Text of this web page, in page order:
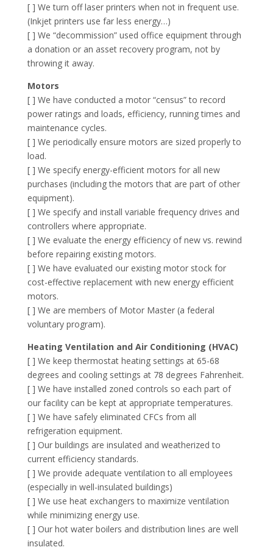
[ ] We turn off laser printers when not in frequent use.
(Inkjet printers use far less energy…)
[ ] We “decommission” used office equipment through
a donation or an asset recovery program, not by
throwing it away.
Motors
[ ] We have conducted a motor “census” to record
power ratings and loads, efficiency, running times and
maintenance cycles.
[ ] We periodically ensure motors are sized properly to
load.
[ ] We specify energy-efficient motors for all new
purchases (including the motors that are part of other
equipment).
[ ] We specify and install variable frequency drives and
controllers where appropriate.
[ ] We evaluate the energy efficiency of new vs. rewind
before repairing existing motors.
[ ] We have evaluated our existing motor stock for
cost-effective replacement with new energy efficient
motors.
[ ] We are members of Motor Master (a federal
voluntary program).
Heating Ventilation and Air Conditioning (HVAC)
[ ] We keep thermostat heating settings at 65-68
degrees and cooling settings at 78 degrees Fahrenheit.
[ ] We have installed zoned controls so each part of
our facility can be kept at appropriate temperatures.
[ ] We have safely eliminated CFCs from all
refrigeration equipment.
[ ] Our buildings are insulated and weatherized to
current efficiency standards.
[ ] We provide adequate ventilation to all employees
(especially in well-insulated buildings)
[ ] We use heat exchangers to maximize ventilation
while minimizing energy use.
[ ] Our hot water boilers and distribution lines are well
insulated.